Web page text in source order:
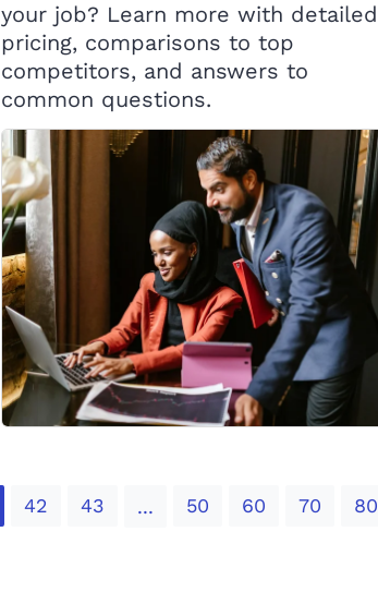
your job? Learn more with detailed
pricing, comparisons to top
competitors, and answers to
common questions.
42 43 ... 50 60 70 80